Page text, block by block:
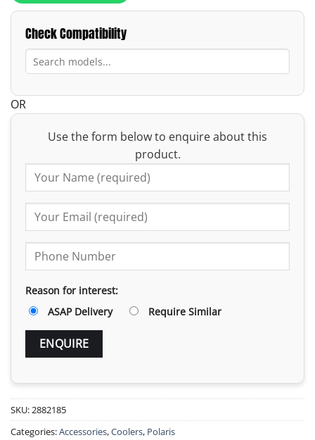
Check Compatibility
OR
Use the form below to enquire about this
product.
Reason for interest:
ASAP Delivery
Require Similar
SKU:2882185
Categories:Accessories,Coolers, Polaris